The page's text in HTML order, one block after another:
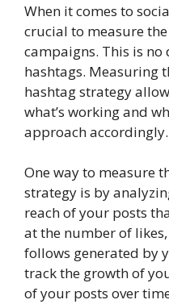
When it comes to
crucial to measure
campaigns. This is
hashtags. Measuring
hashtag strategy
what’s working and
approach accordingly.
One way to measure
strategy is by
reach of your posts
at the number of
follows generated by
track the growth of
of your posts over